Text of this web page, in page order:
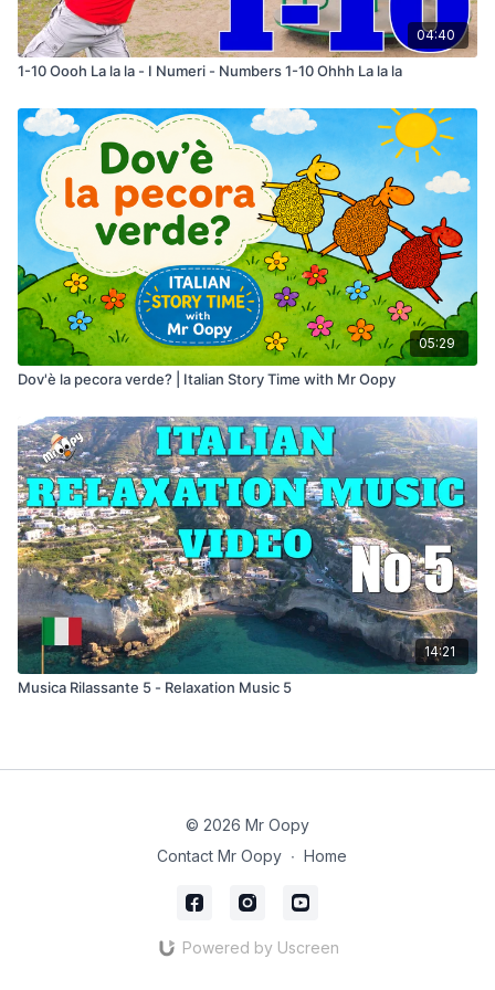
04:40
1-10 Oooh La la la - I Numeri - Numbers 1-10 Ohhh La la la
05:29
Dov'è la pecora verde? | Italian Story Time with Mr Oopy
14:21
Musica Rilassante 5 - Relaxation Music 5
© 2026 Mr Oopy
Contact Mr Oopy ∙ Home
Powered by Uscreen